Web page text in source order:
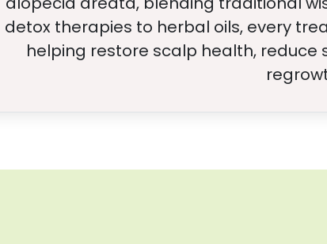
detox therapies to herbal oils, every
helping restore scalp health,